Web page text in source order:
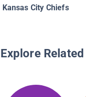
Kansas City Chiefs
Explore